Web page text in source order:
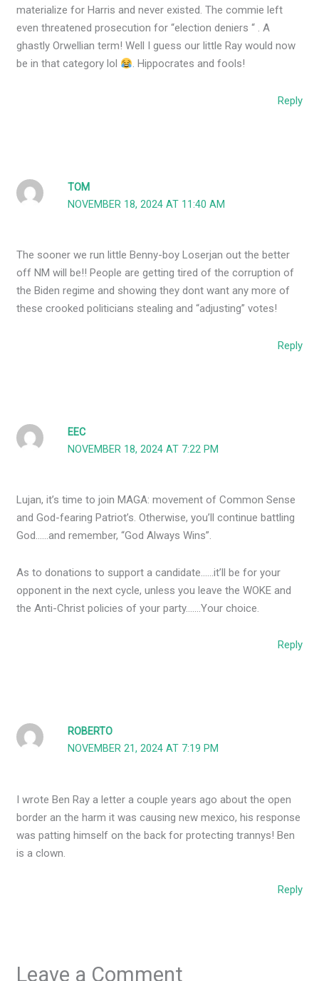
materialize for Harris and never existed. The commie left
even threatened prosecution for “election deniers “ . A
ghastly Orwellian term! Well I guess our little Ray would now
be in that category lol
. Hippocrates and fools!
Reply
TOM
NOVEMBER 18, 2024 AT 11:40 AM
The sooner we run little Benny-boy Loserjan out the better
off NM will be!! People are getting tired of the corruption of
the Biden regime and showing they dont want any more of
these crooked politicians stealing and “adjusting” votes!
Reply
EEC
NOVEMBER 18, 2024 AT 7:22 PM
Lujan, it’s time to join MAGA: movement of Common Sense
and God-fearing Patriot’s. Otherwise, you’ll continue battling
God……and remember, “God Always Wins”.
As to donations to support a candidate……it’ll be for your
opponent in the next cycle, unless you leave the WOKE and
the Anti-Christ policies of your party…….Your choice.
Reply
ROBERTO
NOVEMBER 21, 2024 AT 7:19 PM
I wrote Ben Ray a letter a couple years ago about the open
border an the harm it was causing new mexico, his response
was patting himself on the back for protecting trannys! Ben
is a clown.
Reply
Leave a Comment